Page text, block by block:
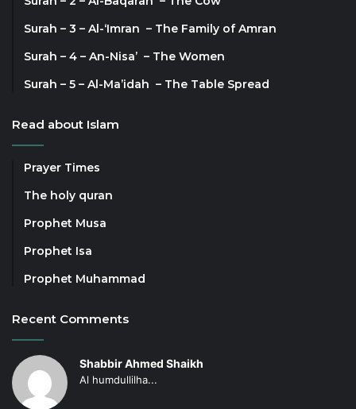
Surah – 3 – Al-‘Imran – The Family of Amran
Surah – 4 – An-Nisa’ – The Women
Surah – 5 – Al-Ma’idah – The Table Spread
Read about Islam
Prayer Times
The holy quran
Prophet Musa
Prophet Isa
Prophet Muhammad
Recent Comments
Shabbir Ahmed Shaikh
Al humdullilha...